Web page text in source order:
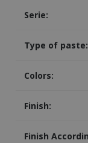
Serie:
Type of paste:
Colors:
Finish:
Finish